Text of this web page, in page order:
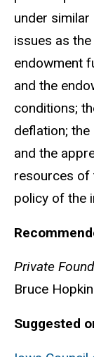
under
issues as
endowment
and the
conditions;
deflation;
and the
resources of
policy of the
Private
Bruce
Suggested